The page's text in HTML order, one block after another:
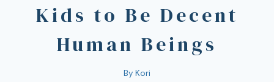
Kids to Be Decent
Human Beings
By Kori